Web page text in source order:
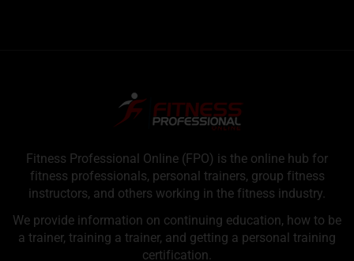
Fitness Professional Online (FPO) is the online hub for
fitness professionals, personal trainers, group fitness
instructors, and others working in the fitness industry.
We provide information on continuing education, how to be
a trainer, training a trainer, and getting a personal training
certification.